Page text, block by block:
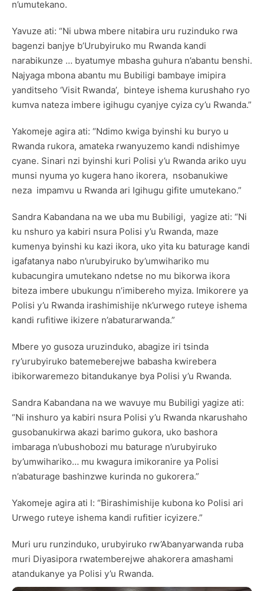
n’umutekano.
Yavuze ati: “Ni ubwa mbere nitabira uru ruzinduko rwa
bagenzi banjye b’Urubyiruko mu Rwanda kandi
narabikunze … byatumye mbasha guhura n’abantu benshi.
Najyaga mbona abantu mu Bubiligi bambaye imipira
yanditseho ‘Visit Rwanda’, binteye ishema kurushaho ryo
kumva nateza imbere igihugu cyanjye cyiza cy’u Rwanda.”
Yakomeje agira ati: “Ndimo kwiga byinshi ku buryo u
Rwanda rukora, amateka rwanyuzemo kandi ndishimye
cyane. Sinari nzi byinshi kuri Polisi y’u Rwanda ariko uyu
munsi nyuma yo kugera hano ikorera, nsobanukiwe
neza impamvu u Rwanda ari Igihugu gifite umutekano.”
Sandra Kabandana na we uba mu Bubiligi, yagize ati: “Ni
ku nshuro ya kabiri nsura Polisi y’u Rwanda, maze
kumenya byinshi ku kazi ikora, uko yita ku baturage kandi
igafatanya nabo n’urubyiruko by’umwihariko mu
kubacungira umutekano ndetse no mu bikorwa ikora
biteza imbere ubukungu n’imibereho myiza. Imikorere ya
Polisi y’u Rwanda irashimishije nk’urwego ruteye ishema
kandi rufitiwe ikizere n’abaturarwanda.”
Mbere yo gusoza uruzinduko, abagize iri tsinda
ry’urubyiruko batemeberejwe babasha kwirebera
ibikorwaremezo bitandukanye bya Polisi y’u Rwanda.
Sandra Kabandana na we wavuye mu Bubiligi yagize ati:
“Ni inshuro ya kabiri nsura Polisi y’u Rwanda nkarushaho
gusobanukirwa akazi barimo gukora, uko bashora
imbaraga n’ubushobozi mu baturage n’urubyiruko
by’umwihariko… mu kwagura imikoranire ya Polisi
n’abaturage bashinzwe kurinda no gukorera.”
Yakomeje agira ati l: “Birashimishije kubona ko Polisi ari
Urwego ruteye ishema kandi rufitier icyizere.”
Muri uru runzinduko, urubyiruko rw’Abanyarwanda ruba
muri Diyasipora rwatemberejwe ahakorera amashami
atandukanye ya Polisi y’u Rwanda.